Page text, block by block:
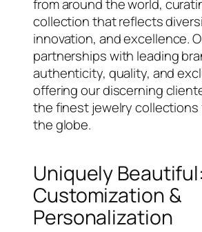
from around the world,
collection that reflects
innovation, and excellence.
partnerships with leading
authenticity, quality, and
offering our discerning
the finest jewelry collections
the globe.
Uniquely Beautiful:
Customization &
Personalization